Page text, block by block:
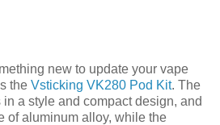
new to update your vape
the Vsticking VK280 Pod Kit. The
a style and compact design, and
of aluminum alloy, while the